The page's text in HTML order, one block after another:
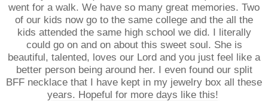
went for a walk. We have so many great memories. Two
of our kids now go to the same college and the all the
kids attended the same high school we did. I literally
could go on and on about this sweet soul. She is
beautiful, talented, loves our Lord and you just feel like a
better person being around her. I even found our split
BFF necklace that I have kept in my jewelry box all these
years. Hopeful for more days like this!